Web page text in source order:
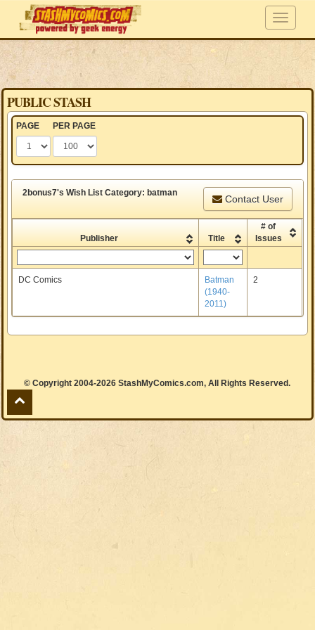
PUBLIC STASH
PAGE PER PAGE
2bonus7's Wish List Category: batman
Contact User
Publisher Title
# of
Issues
DC Comics
Batman
(1940-
2011)
2
© Copyright 2004-2026 StashMyComics.com, All Rights Reserved.